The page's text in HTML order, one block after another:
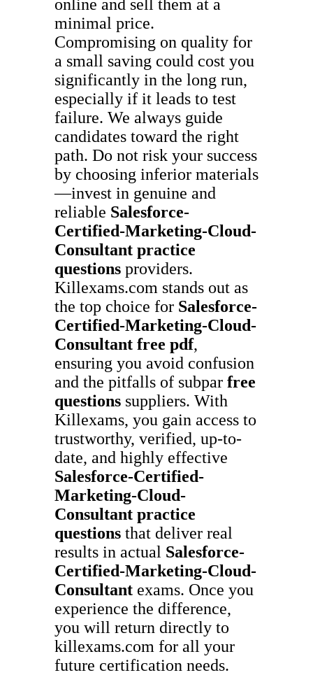
online and sell them at a
minimal price.
Compromising on quality for
a small saving could cost you
significantly in the long run,
especially if it leads to test
failure. We always guide
candidates toward the right
path. Do not risk your success
by choosing inferior materials
—invest in genuine and
reliable Salesforce-
Certified-Marketing-Cloud-
Consultant practice
questions providers.
Killexams.com stands out as
the top choice for Salesforce-
Certified-Marketing-Cloud-
Consultant free pdf,
ensuring you avoid confusion
and the pitfalls of subpar free
questions suppliers. With
Killexams, you gain access to
trustworthy, verified, up-to-
date, and highly effective
Salesforce-Certified-
Marketing-Cloud-
Consultant practice
questions that deliver real
results in actual Salesforce-
Certified-Marketing-Cloud-
Consultant exams. Once you
experience the difference,
you will return directly to
killexams.com for all your
future certification needs.